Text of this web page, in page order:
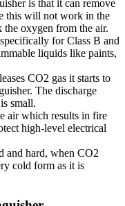
is that it can remove
this will not work in the
the oxygen from the air.
for Class B and
liquids like paints,
CO2 gas it starts to
The discharge
small.
air which results in fire
high-level electrical
and hard, when CO2
cold form as it is